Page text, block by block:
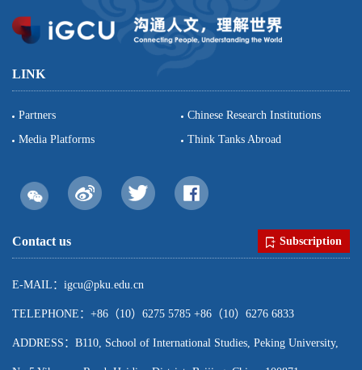
LINK
Partners
Chinese Research Institutions
Media Platforms
Think Tanks Abroad
Contact us Subscription
E-MAIL：igcu@pku.edu.cn
TELEPHONE：+86（10）6275 5785 +86（10）6276 6833
ADDRESS：B110, School of International Studies, Peking University,